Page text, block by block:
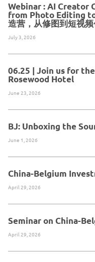
Webinar : AI Creator
from Photo Editing
造营，从修图到短视
July 3, 2026
06.25 | Join us for
Rosewood Hotel
June 23, 2026
BJ: Unboxing the
June 1, 2026
China-Belgium
April 29, 2026
Seminar on China-
April 29, 2026